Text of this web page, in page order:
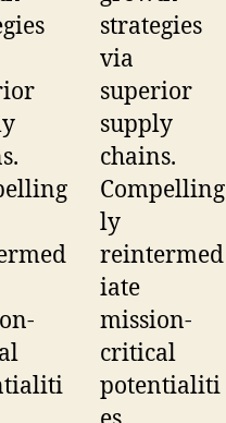
strategies
via
superior
supply
chains.
Compelling
ly
reintermed
iate
mission-
critical
potentialiti